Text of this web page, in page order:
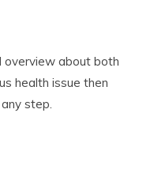
overview about both
health issue then
step.